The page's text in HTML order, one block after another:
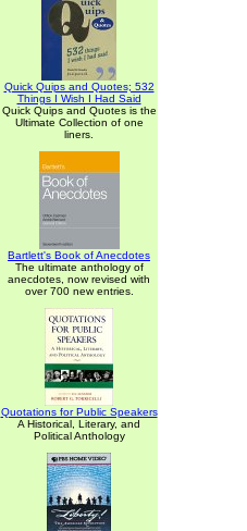
Quick Quips and Quotes; 532
Things I Wish I Had Said
Quick Quips and Quotes is the
Ultimate Collection of one
liners.
Bartlett's Book of Anecdotes
The ultimate anthology of
anecdotes, now revised with
over 700 new entries.
Quotations for Public Speakers
A Historical, Literary, and
Political Anthology